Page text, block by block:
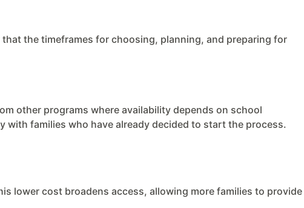
the timeframes for choosing, planning, and preparing for
other programs where availability depends on school
families who have already decided to start the process.
lower cost broadens access, allowing more families to provide